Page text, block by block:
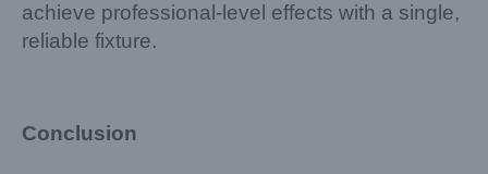
achieve professional-level effects with a single,
reliable fixture.
Conclusion